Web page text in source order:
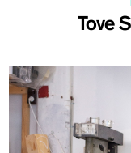
Tove